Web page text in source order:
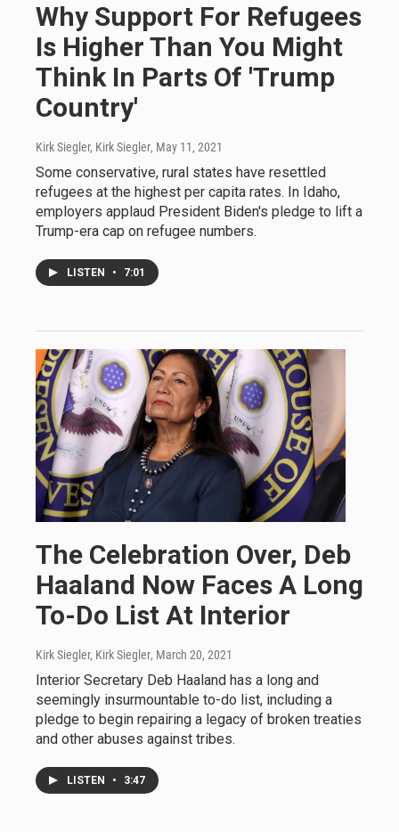
Why Support For Refugees
Is Higher Than You Might
Think In Parts Of 'Trump
Country'
Kirk Siegler, Kirk Siegler, May 11, 2021
Some conservative, rural states have resettled
refugees at the highest per capita rates. In Idaho,
employers applaud President Biden's pledge to lift a
Trump-era cap on refugee numbers.
LISTEN • 7:01
The Celebration Over, Deb
Haaland Now Faces A Long
To-Do List At Interior
Kirk Siegler, Kirk Siegler, March 20, 2021
Interior Secretary Deb Haaland has a long and
seemingly insurmountable to-do list, including a
pledge to begin repairing a legacy of broken treaties
and other abuses against tribes.
LISTEN • 3:47